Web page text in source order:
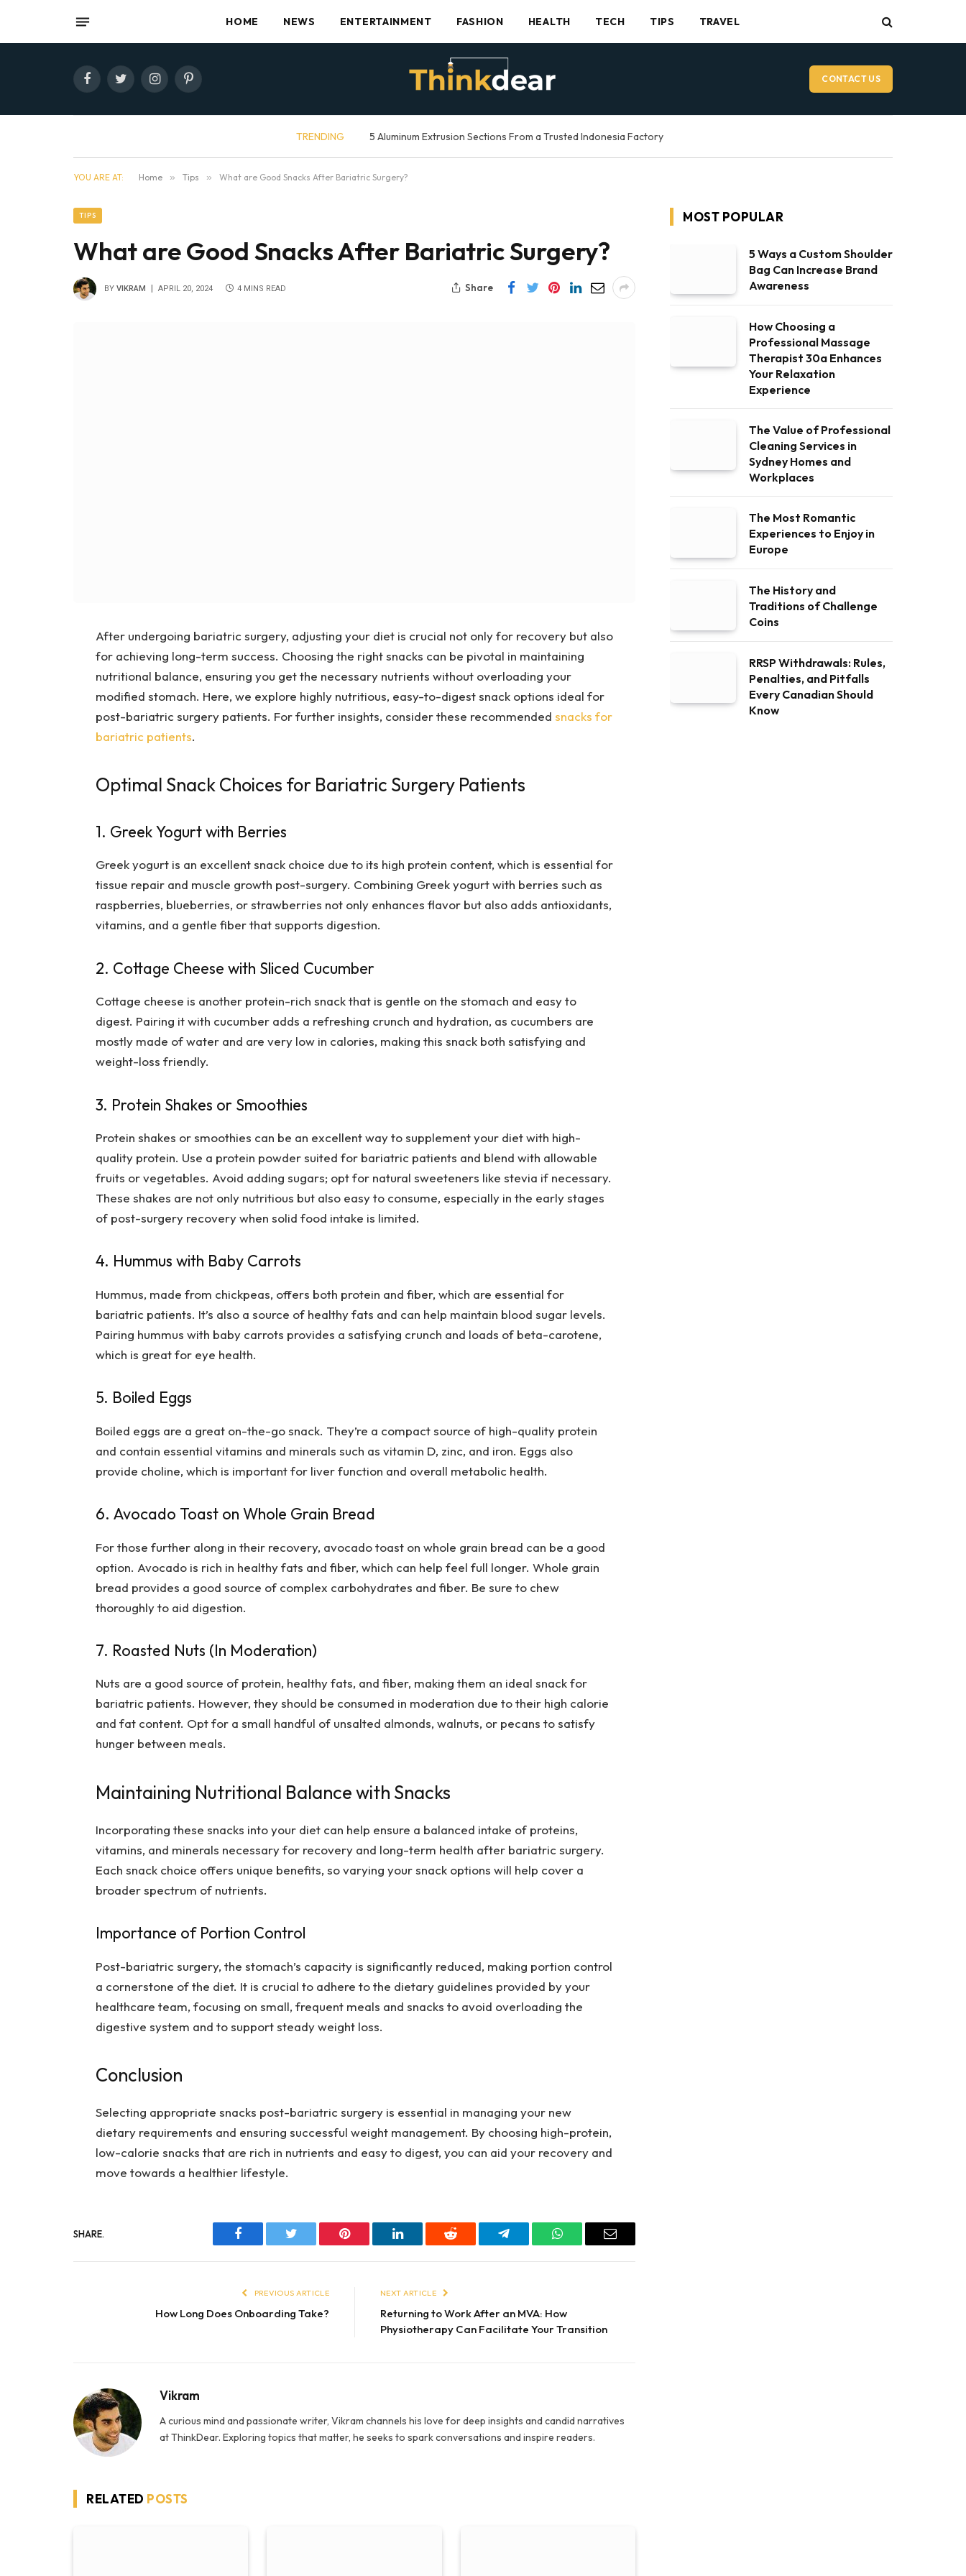
HOME NEWS ENTERTAINMENT FASHION HEALTH TECH TIPS TRAVEL
FacebookTwitterInstagramPinterest CONTACT US
TRENDING 5 Aluminum Extrusion Sections From a Trusted Indonesia Factory
YOU ARE AT: Home » Tips » What are Good Snacks After Bariatric Surgery?
TIPS
What are Good Snacks After Bariatric Surgery?
BY VIKRAM APRIL 20, 2024 4 MINS READ Share
After undergoing bariatric surgery, adjusting your diet is crucial not only for recovery but also
for achieving long-term success. Choosing the right snacks can be pivotal in maintaining
nutritional balance, ensuring you get the necessary nutrients without overloading your
modified stomach. Here, we explore highly nutritious, easy-to-digest snack options ideal for
post-bariatric surgery patients. For further insights, consider these recommended snacks for
bariatric patients.
Optimal Snack Choices for Bariatric Surgery Patients
1. Greek Yogurt with Berries
Greek yogurt is an excellent snack choice due to its high protein content, which is essential for
tissue repair and muscle growth post-surgery. Combining Greek yogurt with berries such as
raspberries, blueberries, or strawberries not only enhances flavor but also adds antioxidants,
vitamins, and a gentle fiber that supports digestion.
2. Cottage Cheese with Sliced Cucumber
Cottage cheese is another protein-rich snack that is gentle on the stomach and easy to
digest. Pairing it with cucumber adds a refreshing crunch and hydration, as cucumbers are
mostly made of water and are very low in calories, making this snack both satisfying and
weight-loss friendly.
3. Protein Shakes or Smoothies
Protein shakes or smoothies can be an excellent way to supplement your diet with high-
quality protein. Use a protein powder suited for bariatric patients and blend with allowable
fruits or vegetables. Avoid adding sugars; opt for natural sweeteners like stevia if necessary.
These shakes are not only nutritious but also easy to consume, especially in the early stages
of post-surgery recovery when solid food intake is limited.
4. Hummus with Baby Carrots
Hummus, made from chickpeas, offers both protein and fiber, which are essential for
bariatric patients. It’s also a source of healthy fats and can help maintain blood sugar levels.
Pairing hummus with baby carrots provides a satisfying crunch and loads of beta-carotene,
which is great for eye health.
5. Boiled Eggs
Boiled eggs are a great on-the-go snack. They’re a compact source of high-quality protein
and contain essential vitamins and minerals such as vitamin D, zinc, and iron. Eggs also
provide choline, which is important for liver function and overall metabolic health.
6. Avocado Toast on Whole Grain Bread
For those further along in their recovery, avocado toast on whole grain bread can be a good
option. Avocado is rich in healthy fats and fiber, which can help feel full longer. Whole grain
bread provides a good source of complex carbohydrates and fiber. Be sure to chew
thoroughly to aid digestion.
7. Roasted Nuts (In Moderation)
Nuts are a good source of protein, healthy fats, and fiber, making them an ideal snack for
bariatric patients. However, they should be consumed in moderation due to their high calorie
and fat content. Opt for a small handful of unsalted almonds, walnuts, or pecans to satisfy
hunger between meals.
Maintaining Nutritional Balance with Snacks
Incorporating these snacks into your diet can help ensure a balanced intake of proteins,
vitamins, and minerals necessary for recovery and long-term health after bariatric surgery.
Each snack choice offers unique benefits, so varying your snack options will help cover a
broader spectrum of nutrients.
Importance of Portion Control
Post-bariatric surgery, the stomach’s capacity is significantly reduced, making portion control
a cornerstone of the diet. It is crucial to adhere to the dietary guidelines provided by your
healthcare team, focusing on small, frequent meals and snacks to avoid overloading the
digestive system and to support steady weight loss.
Conclusion
Selecting appropriate snacks post-bariatric surgery is essential in managing your new
dietary requirements and ensuring successful weight management. By choosing high-protein,
low-calorie snacks that are rich in nutrients and easy to digest, you can aid your recovery and
move towards a healthier lifestyle.
SHARE.
Facebook Twitter Pinterest LinkedIn Reddit Telegram WhatsAppEmail
PREVIOUS ARTICLE
How Long Does Onboarding Take?
NEXT ARTICLE
Returning to Work After an MVA: How
Physiotherapy Can Facilitate Your Transition
Vikram
A curious mind and passionate writer, Vikram channels his love for deep insights and candid narratives
at ThinkDear. Exploring topics that matter, he seeks to spark conversations and inspire readers.
RELATED POSTS
MOST POPULAR
5 Ways a Custom Shoulder
Bag Can Increase Brand
Awareness
How Choosing a
Professional Massage
Therapist 30a Enhances
Your Relaxation
Experience
The Value of Professional
Cleaning Services in
Sydney Homes and
Workplaces
The Most Romantic
Experiences to Enjoy in
Europe
The History and
Traditions of Challenge
Coins
RRSP Withdrawals: Rules,
Penalties, and Pitfalls
Every Canadian Should
Know